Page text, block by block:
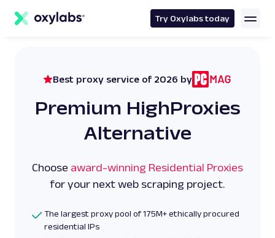
content
Try Oxylabs today
Best proxy service of 2026 by
Premium HighProxies
Alternative
Choose award-winning Residential Proxies
for your next web scraping project.
The largest proxy pool of 175M+ ethically procured
residential IPs